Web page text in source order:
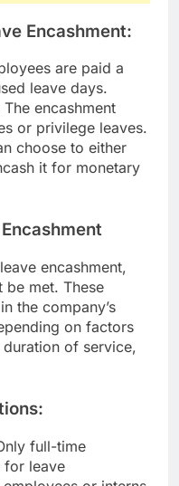
Encashment:
are paid a
leave days.
The encashment
or privilege leaves.
choose to either
it for monetary
encashment,
met. These
the company’s
on factors
of service,
full-time
for leave